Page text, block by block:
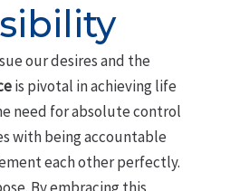
our desires and the
is pivotal in achieving life
need for absolute control
with being accountable
each other perfectly.
By embracing this